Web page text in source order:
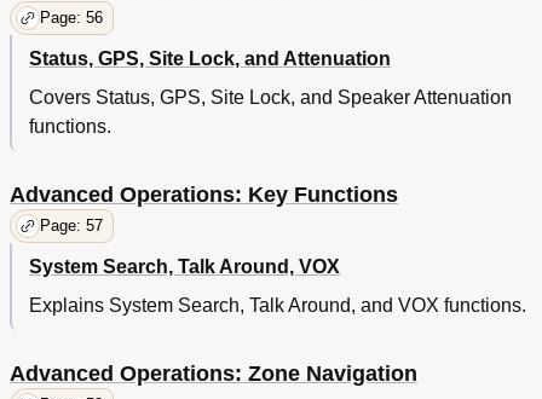
Page: 56
Status, GPS, Site Lock, and Attenuation
Covers Status, GPS, Site Lock, and Speaker Attenuation
functions.
Advanced Operations: Key Functions
Page: 57
System Search, Talk Around, VOX
Explains System Search, Talk Around, and VOX functions.
Advanced Operations: Zone Navigation